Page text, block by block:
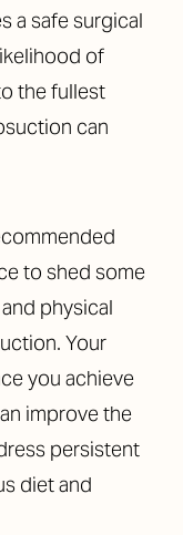
a safe surgical
of
the fullest
can
to shed some
physical
Your
you achieve
improve the
persistent
diet and